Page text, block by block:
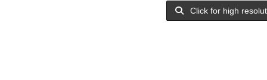
Click for high